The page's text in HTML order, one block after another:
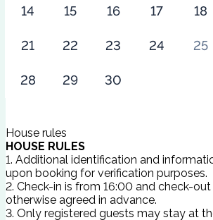
14 15 16 17 18
21 22 23 24 25
28 29 30
House rules
HOUSE RULES
1. Additional identification and
upon booking for verification purposes.
2. Check-in is from 16:00 and check-
otherwise agreed in advance.
3. Only registered guests may stay at